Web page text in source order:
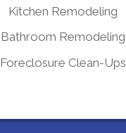
Kitchen Remodeling
Bathroom Remodeling
Foreclosure Clean-Ups